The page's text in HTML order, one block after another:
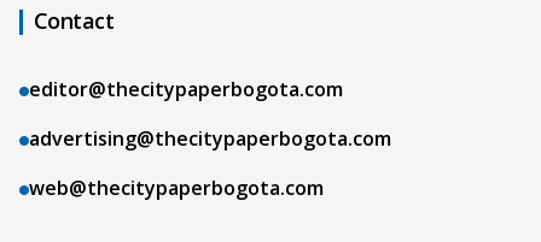
Contact
editor@thecitypaperbogota.com
advertising@thecitypaperbogota.com
web@thecitypaperbogota.com